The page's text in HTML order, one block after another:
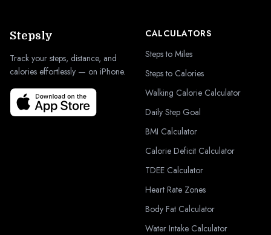
Stepsly
Track your steps, distance, and
calories effortlessly — on iPhone.
CALCULATORS
Steps to Miles
Steps to Calories
Walking Calorie Calculator
Daily Step Goal
BMI Calculator
Calorie Deficit Calculator
TDEE Calculator
Heart Rate Zones
Body Fat Calculator
Water Intake Calculator